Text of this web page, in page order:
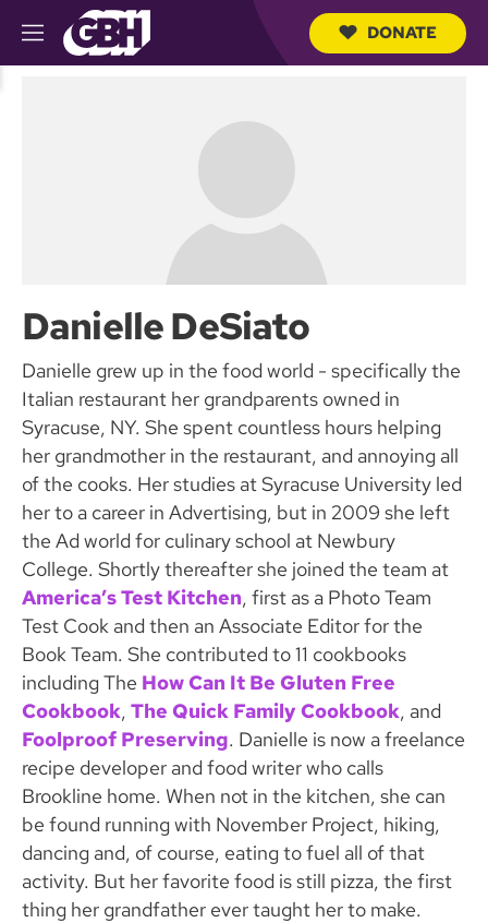
M
e
DONATE
Danielle DeSiato
Danielle grew up in the food world - specifically the
Italian restaurant her grandparents owned in
Syracuse, NY. She spent countless hours helping
her grandmother in the restaurant, and annoying all
of the cooks. Her studies at Syracuse University led
her to a career in Advertising, but in 2009 she left
the Ad world for culinary school at Newbury
College. Shortly thereafter she joined the team at
America’s Test Kitchen, first as a Photo Team
Test Cook and then an Associate Editor for the
Book Team. She contributed to 11 cookbooks
including The How Can It Be Gluten Free
Cookbook, The Quick Family Cookbook, and
Foolproof Preserving. Danielle is now a freelance
recipe developer and food writer who calls
Brookline home. When not in the kitchen, she can
be found running with November Project, hiking,
dancing and, of course, eating to fuel all of that
activity. But her favorite food is still pizza, the first
thing her grandfather ever taught her to make.